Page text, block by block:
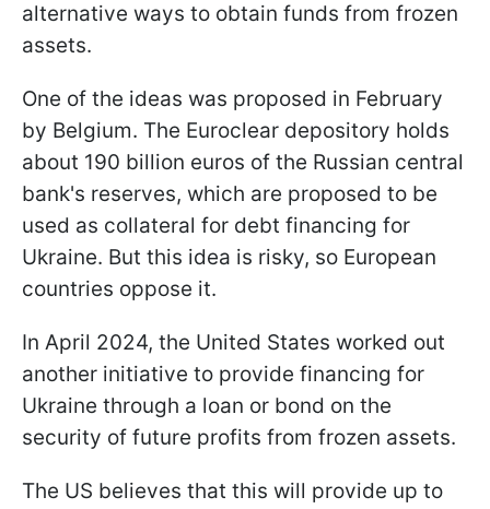
alternative ways to obtain funds from frozen
assets.
One of the ideas was proposed in February
by Belgium. The Euroclear depository holds
about 190 billion euros of the Russian central
bank's reserves, which are proposed to be
used as collateral for debt financing for
Ukraine. But this idea is risky, so European
countries oppose it.
In April 2024, the United States worked out
another initiative to provide financing for
Ukraine through a loan or bond on the
security of future profits from frozen assets.
The US believes that this will provide up to